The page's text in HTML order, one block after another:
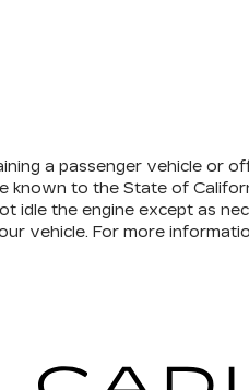
a passenger vehicle or
known to the State of
idle the engine except as
vehicle. For more